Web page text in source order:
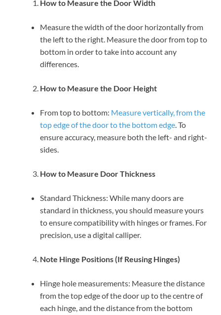
How to Measure the Door Width
Measure the width of the door horizontally from
the left to the right. Measure the door from top to
bottom in order to take into account any
differences.
How to Measure the Door Height
From top to bottom: Measure vertically, from the
top edge of the door to the bottom edge. To
ensure accuracy, measure both the left- and right-
sides.
How to Measure Door Thickness
Standard Thickness: While many doors are
standard in thickness, you should measure yours
to ensure compatibility with hinges or frames. For
precision, use a digital calliper.
Note Hinge Positions (If Reusing Hinges)
Hinge hole measurements: Measure the distance
from the top edge of the door up to the centre of
each hinge, and the distance from the bottom